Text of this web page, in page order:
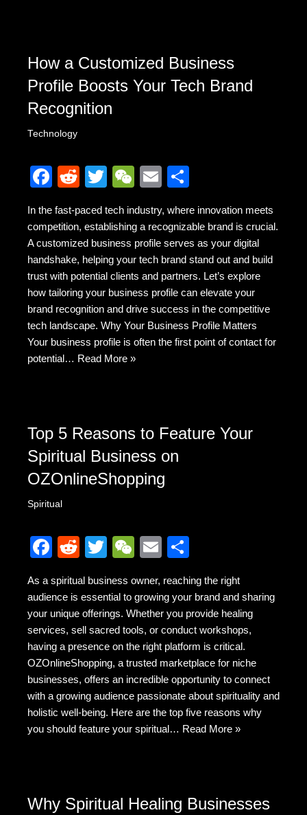
How a Customized Business
Profile Boosts Your Tech Brand
Recognition
Technology
F
c
e
b
o
o
k
R
d
di
t
T
tt
er
W
C
h
at
E
ail ar
e
In the fast-paced tech industry, where innovation meets
competition, establishing a recognizable brand is crucial.
A customized business profile serves as your digital
handshake, helping your tech brand stand out and build
trust with potential clients and partners. Let’s explore
how tailoring your business profile can elevate your
brand recognition and drive success in the competitive
tech landscape. Why Your Business Profile Matters
Your business profile is often the first point of contact for
potential… Read More »
Top 5 Reasons to Feature Your
Spiritual Business on
OZOnlineShopping
Spiritual
F
c
e
b
o
o
k
R
d
di
t
T
tt
er
W
C
h
at
E
ail ar
e
As a spiritual business owner, reaching the right
audience is essential to growing your brand and sharing
your unique offerings. Whether you provide healing
services, sell sacred tools, or conduct workshops,
having a presence on the right platform is critical.
OZOnlineShopping, a trusted marketplace for niche
businesses, offers an incredible opportunity to connect
with a growing audience passionate about spirituality and
holistic well-being. Here are the top five reasons why
you should feature your spiritual… Read More »
Why Spiritual Healing Businesses